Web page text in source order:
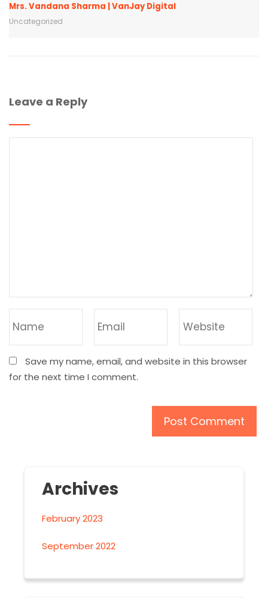
Mrs. Vandana Sharma | VanJay Digital
Uncategorized
Leave a Reply
Save my name, email, and website in this browser
for the next time I comment.
Archives
February 2023
September 2022